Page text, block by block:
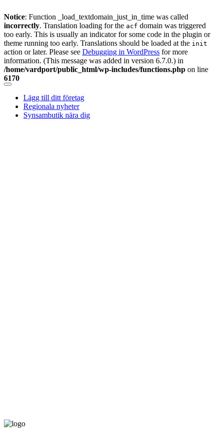
Notice: Function _load_textdomain_just_in_time was called
incorrectly. Translation loading for the acf domain was triggered
too early. This is usually an indicator for some code in the plugin or
theme running too early. Translations should be loaded at the init
action or later. Please see Debugging in WordPress for more
information. (This message was added in version 6.7.0.) in
/home/vardport/public_html/wp-includes/functions.php on line
6170
Skip
content
Lägg till ditt företag
Regionala nyheter
Synsambutik nära dig